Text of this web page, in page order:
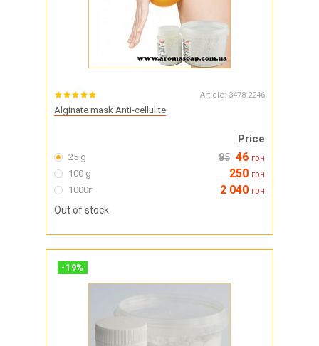
Article: 3478-2246
Alginate mask Anti-cellulite
Price
25 g 85 46 грн
100 g 250 грн
1000г 2 040 грн
Out of stock
- 19%